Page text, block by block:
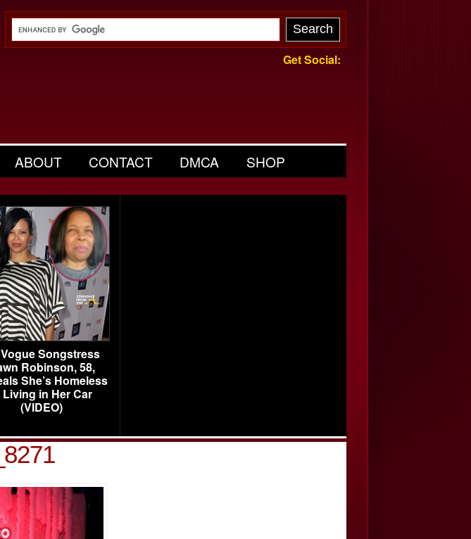
Get Social:
ABOUT CONTACT DMCA SHOP
Songstress
Robinson, 58,
She’s Homeless
Living in Her Car
(VIDEO)